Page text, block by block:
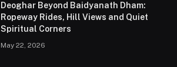
Deoghar Beyond Baidyanath Dham:
Ropeway Rides, Hill Views and Quiet
Spiritual Corners
May 22, 2026